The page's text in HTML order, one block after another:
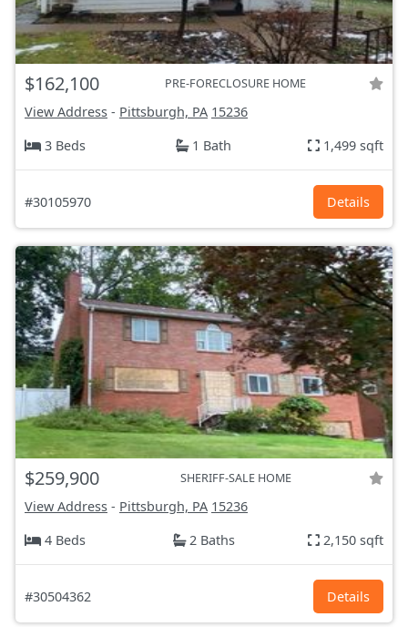
$162,100 PRE-FORECLOSURE HOME
View Address - Pittsburgh, PA 15236
3 Beds
1 Bath 1,499 sqft
#30105970 Details
$259,900 SHERIFF-SALE HOME
View Address - Pittsburgh, PA 15236
4 Beds
2 Baths 2,150 sqft
#30504362 Details